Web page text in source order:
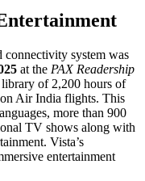
connectivity system was
at the PAX Readership
library of 2,200 hours of
Air India flights. This
more than 900
TV shows along with
Vista’s
entertainment